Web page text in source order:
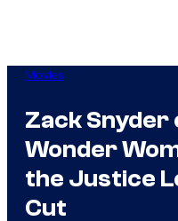
Movies
Zack Snyder
Wonder
the Justice
Cut